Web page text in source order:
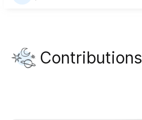
Contributions